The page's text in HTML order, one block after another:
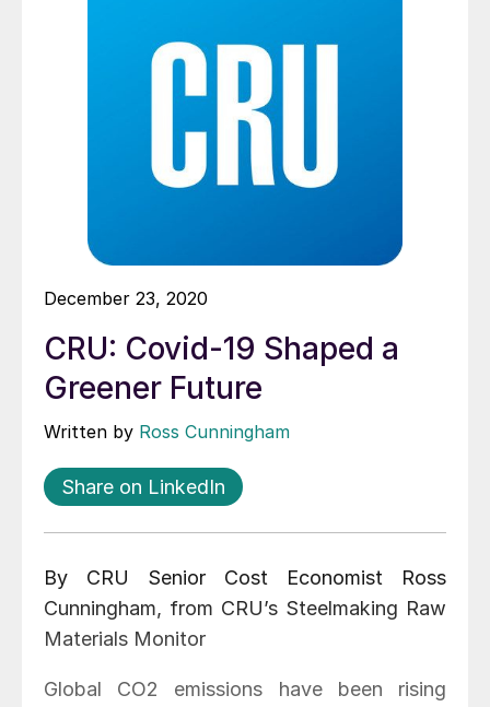
December 23, 2020
CRU: Covid-19 Shaped a
Greener Future
Written by Ross Cunningham
Share on LinkedIn
By CRU Senior Cost Economist Ross
Cunningham, from CRU’s Steelmaking Raw
Materials Monitor
Global CO2 emissions have been rising